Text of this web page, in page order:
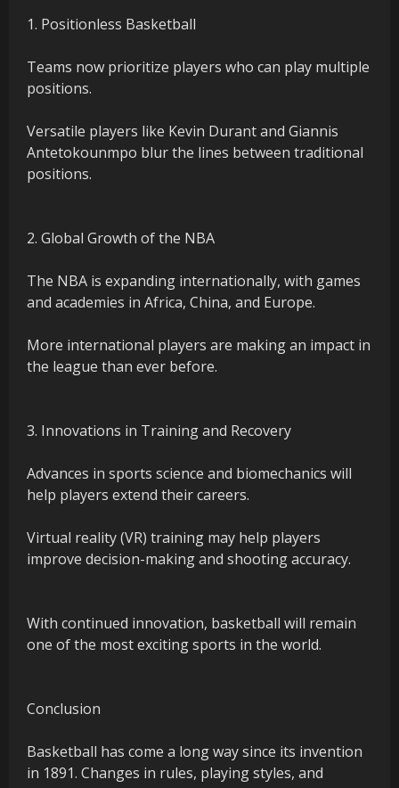
1. Positionless Basketball
Teams now prioritize players who can play multiple
positions.
Versatile players like Kevin Durant and Giannis
Antetokounmpo blur the lines between traditional
positions.
2. Global Growth of the NBA
The NBA is expanding internationally, with games
and academies in Africa, China, and Europe.
More international players are making an impact in
the league than ever before.
3. Innovations in Training and Recovery
Advances in sports science and biomechanics will
help players extend their careers.
Virtual reality (VR) training may help players
improve decision-making and shooting accuracy.
With continued innovation, basketball will remain
one of the most exciting sports in the world.
Conclusion
Basketball has come a long way since its invention
in 1891. Changes in rules, playing styles, and